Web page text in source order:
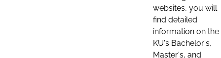
websites, you will
find detailed
information on the
KU's Bachelor's,
Master's, and